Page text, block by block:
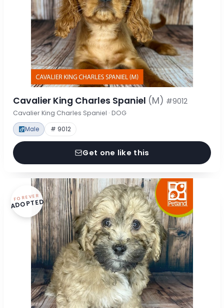
Cavalier King Charles Spaniel (M) #9012
Cavalier King Charles Spaniel · DOG
Male # 9012
Get one like this
FOREVER
ADOPTED